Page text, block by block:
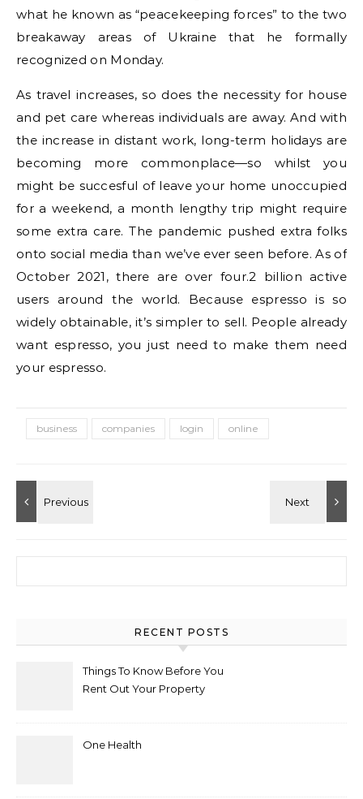
what he known as “peacekeeping forces” to the two
breakaway areas of Ukraine that he formally
recognized on Monday.
As travel increases, so does the necessity for house
and pet care whereas individuals are away. And with
the increase in distant work, long-term holidays are
becoming more commonplace—so whilst you
might be succesful of leave your home unoccupied
for a weekend, a month lengthy trip might require
some extra care. The pandemic pushed extra folks
onto social media than we’ve ever seen before. As of
October 2021, there are over four.2 billion active
users around the world. Because espresso is so
widely obtainable, it’s simpler to sell. People already
want espresso, you just need to make them need
your espresso.
business companies login online
RECENT POSTS
Things To Know Before You
Rent Out Your Property
One Health